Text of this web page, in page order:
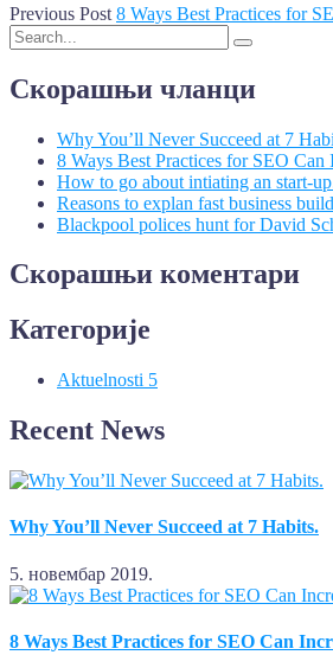
Previous Post 8 Ways Best Practices for
Скорашњи чланци
Why You’ll Never Succeed at 7
8 Ways Best Practices for SEO Can
How to go about intiating an start-
Reasons to explan fast business
Blackpool polices hunt for David
Скорашњи коментари
Категорије
Aktuelnosti 5
Recent News
Why You’ll Never Succeed at 7 Habits.
5. новембар 2019.
8 Ways Best Practices for SEO Can